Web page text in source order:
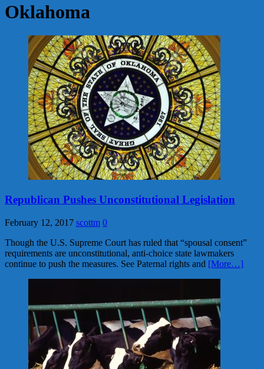
Oklahoma
Republican Pushes Unconstitutional Legislation
February 12, 2017 scottm 0
Though the U.S. Supreme Court has ruled that “spousal consent”
requirements are unconstitutional, anti-choice state lawmakers
continue to push the measures. See Paternal rights and [More…]